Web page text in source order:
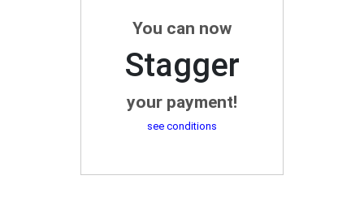
You can now
Stagger
your payment!
see conditions